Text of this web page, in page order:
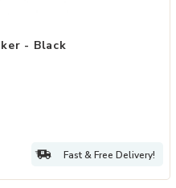
- Black to your Wishlist
- Black
Fast & Free Delivery!